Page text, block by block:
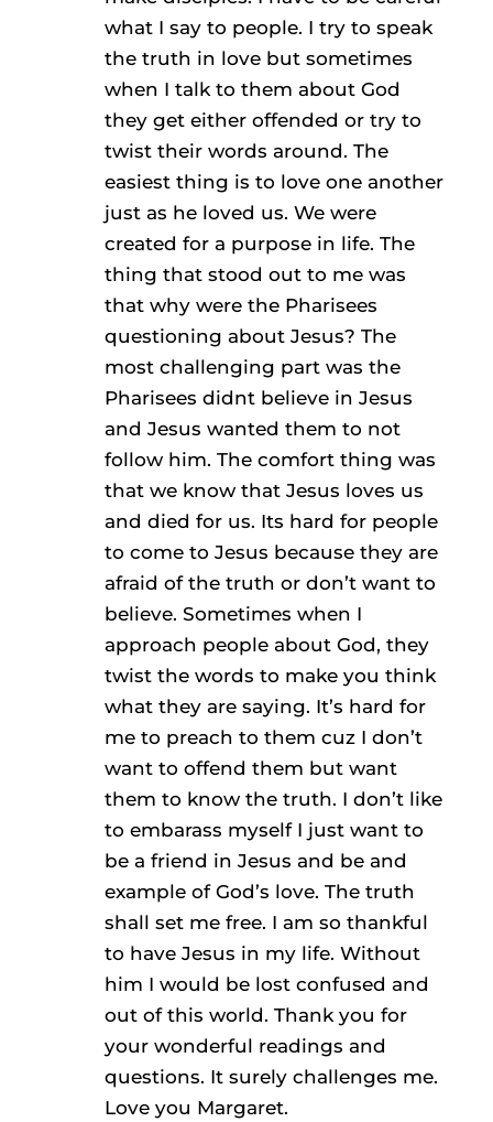
what I say to people. I try to speak
the truth in love but sometimes
when I talk to them about God
they get either offended or try to
twist their words around. The
easiest thing is to love one another
just as he loved us. We were
created for a purpose in life. The
thing that stood out to me was
that why were the Pharisees
questioning about Jesus? The
most challenging part was the
Pharisees didnt believe in Jesus
and Jesus wanted them to not
follow him. The comfort thing was
that we know that Jesus loves us
and died for us. Its hard for people
to come to Jesus because they are
afraid of the truth or don’t want to
believe. Sometimes when I
approach people about God, they
twist the words to make you think
what they are saying. It’s hard for
me to preach to them cuz I don’t
want to offend them but want
them to know the truth. I don’t like
to embarass myself I just want to
be a friend in Jesus and be and
example of God’s love. The truth
shall set me free. I am so thankful
to have Jesus in my life. Without
him I would be lost confused and
out of this world. Thank you for
your wonderful readings and
questions. It surely challenges me.
Love you Margaret.